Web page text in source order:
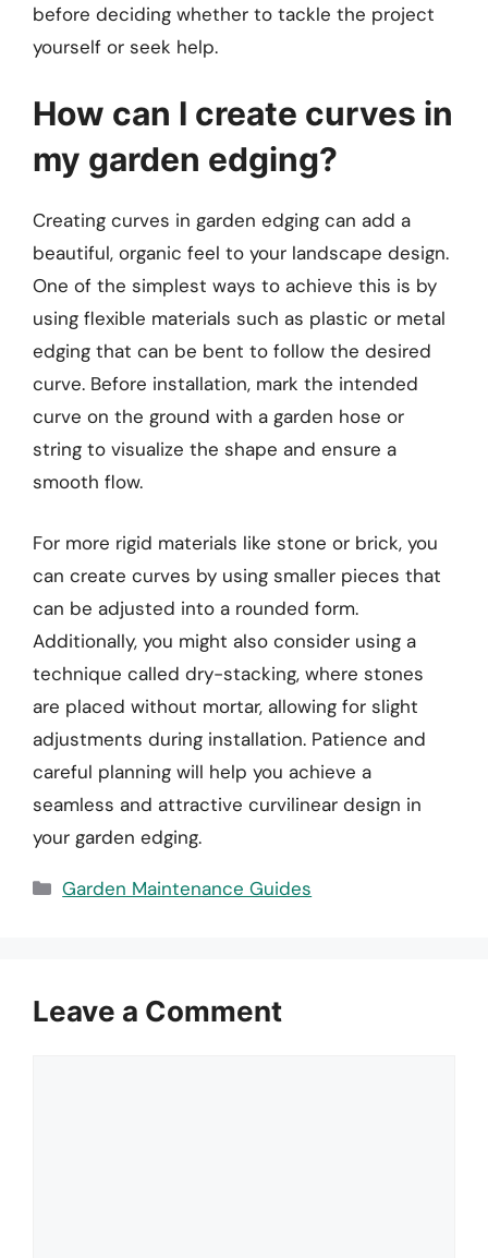
before deciding whether to tackle the project
yourself or seek help.
How can I create curves in
my garden edging?
Creating curves in garden edging can add a
beautiful, organic feel to your landscape design.
One of the simplest ways to achieve this is by
using flexible materials such as plastic or metal
edging that can be bent to follow the desired
curve. Before installation, mark the intended
curve on the ground with a garden hose or
string to visualize the shape and ensure a
smooth flow.
For more rigid materials like stone or brick, you
can create curves by using smaller pieces that
can be adjusted into a rounded form.
Additionally, you might also consider using a
technique called dry-stacking, where stones
are placed without mortar, allowing for slight
adjustments during installation. Patience and
careful planning will help you achieve a
seamless and attractive curvilinear design in
your garden edging.
Categories
Garden Maintenance Guides
Leave a Comment